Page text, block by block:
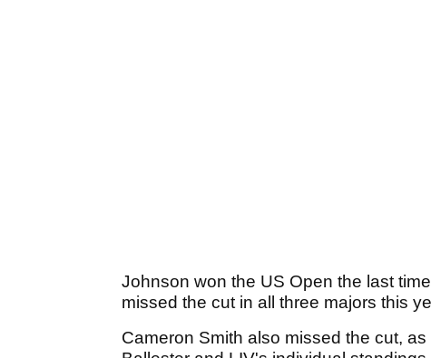
Johnson won the US Open the last
missed the cut in all three majors this
Cameron Smith also missed the cut,